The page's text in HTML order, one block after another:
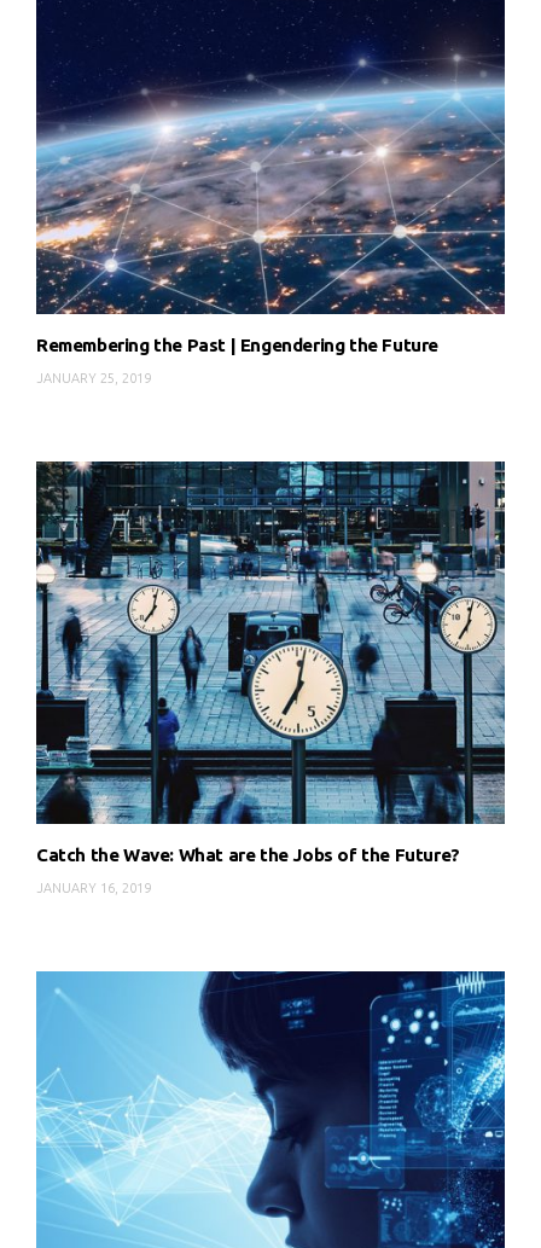
Remembering the Past | Engendering the Future
JANUARY 25, 2019
Catch the Wave: What are the Jobs of the Future?
JANUARY 16, 2019